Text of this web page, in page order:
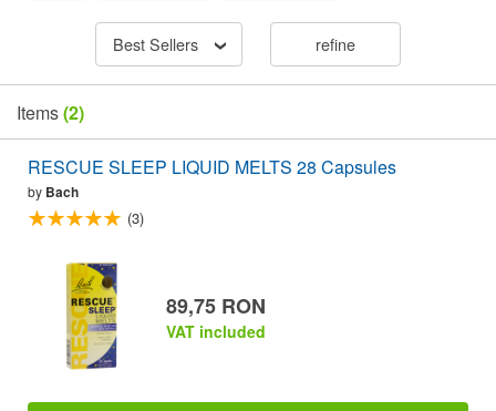
Best Sellers refine
Items(2)
RESCUE SLEEP LIQUID MELTS 28 Capsules
by Bach
(3)
89,75 RON
VAT included